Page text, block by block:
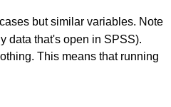
but similar variables. Note
data that's open in SPSS).
This means that running